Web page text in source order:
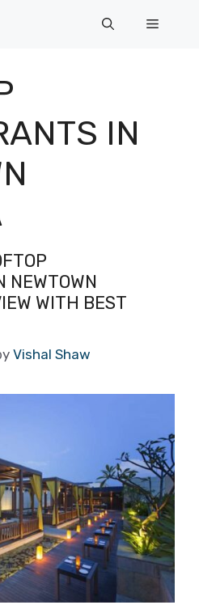
Menu
IN
NEWTOWN
WITH BEST
Vishal Shaw